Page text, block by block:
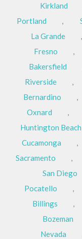
Kirkland
Portland
,
La Grande
,
Fresno
,
Bakersfield
Riverside
,
Bernardino
,
Oxnard
,
Huntington Beach
Cucamonga
,
Sacramento
,
San Diego
Pocatello
,
Billings
,
Bozeman
Nevada